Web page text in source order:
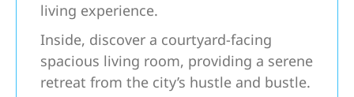
living experience.
Inside, discover a courtyard-facing
spacious living room, providing a serene
retreat from the city’s hustle and bustle.